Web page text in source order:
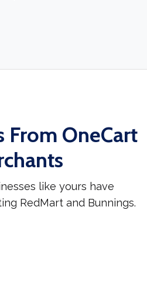
From OneCart
like yours have
RedMart and Bunnings.